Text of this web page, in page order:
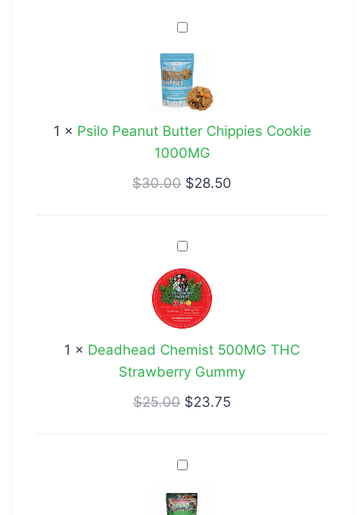
Psilo
Peanut
Butter
Chippies
Cookie
1000MG
1 × Psilo Peanut Butter Chippies Cookie
1000MG
$30.00 $28.50
Deadhead
Chemist
500MG
THC
Strawberry
Gummy
1 × Deadhead Chemist 500MG THC
Strawberry Gummy
$25.00 $23.75
Dank
Worm